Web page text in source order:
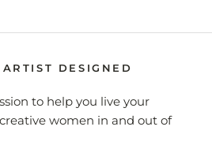
DESIGNED
to help you live your
women in and out of